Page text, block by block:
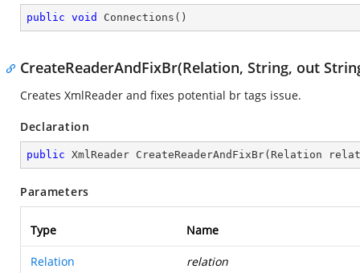
public void Connections ( )
CreateReaderAndFixBr(Relation, String, out
Creates XmlReader and fixes potential br tags issue.
Declaration
public XmlReader CreateReaderAndFixBr( Relation
Parameters
Type Name
Relation relation